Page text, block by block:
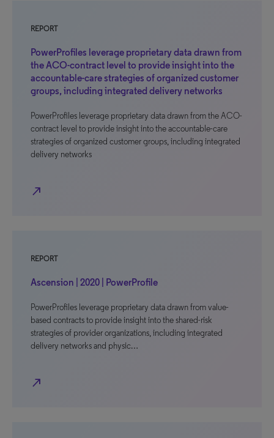
REPORT
PowerProfiles leverage proprietary data drawn from
the ACO-contract level to provide insight into the
accountable-care strategies of organized customer
groups, including integrated delivery networks
PowerProfiles leverage proprietary data drawn from the ACO-
contract level to provide insight into the accountable-care
strategies of organized customer groups, including integrated
delivery networks
north_east
REPORT
Ascension | 2020 | PowerProfile
PowerProfiles leverage proprietary data drawn from value-
based contracts to provide insight into the shared-risk
strategies of provider organizations, including integrated
delivery networks and physic…
north_east